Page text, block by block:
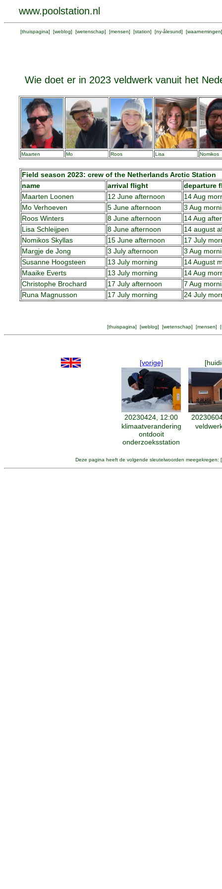
www.poolstation.nl
[thuispagina] [weblog] [wetenschap] [mensen] [station] [ny-ålesund] [waarnemingen
Wie doet er in 2023 veldwerk vanuit het
Maarten Mo Roos Lisa Nomikos
Field season 2023: crew of the Netherlands Arctic Station
name
arrival flight
departure
Maarten Loonen
12 June afternoon
14 Aug
Mo Verhoeven
5 June afternoon
3 Aug
Roos Winters
8 June afternoon
14 Aug
Lisa Schleijpen
8 June afternoon
14 august
Nomikos Skyllas
15 June afternoon
17 July
Margje de Jong
3 July afternoon
3 Aug
Susanne Hoogsteen
13 July morning
14 August
Maaike Everts
13 July morning
14 Aug
Christophe Brochard
17 July afternoon
7 Aug
Runa Magnusson
17 July morning 24 July
[thuispagina] [weblog] [wetenschap] [mensen] [
[vorige]
20230424, 12:00
klimaatverandering
ontdooit
onderzoeksstation
Deze pagina heeft de volgende sleutelwoorden meegekregen: [